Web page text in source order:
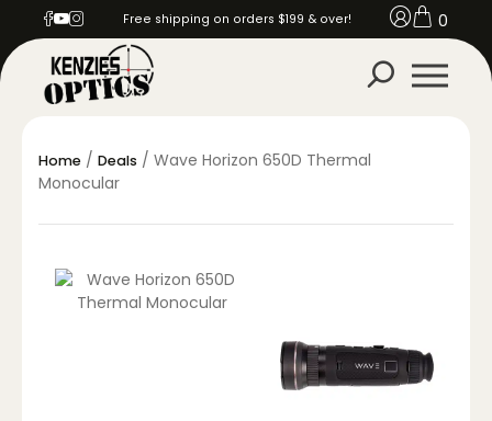
Free shipping on orders $199 & over! 0
Home / Deals / Wave Horizon 650D Thermal
Monocular